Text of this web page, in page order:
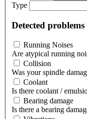
Type
Detected problems
Running Noises
Are atypical running
Collision
Was your spindle
Coolant
Is there coolant /
Bearing damage
Is there a bearing